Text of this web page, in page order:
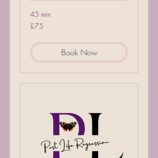
45 min
75
British
£75
Book Now